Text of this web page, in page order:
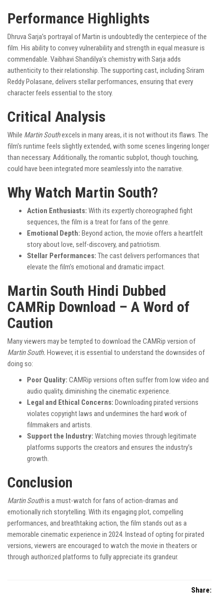
Performance Highlights
Dhruva Sarja’s portrayal of Martin is undoubtedly the centerpiece of the
film. His ability to convey vulnerability and strength in equal measure is
commendable. Vaibhavi Shandilya’s chemistry with Sarja adds
authenticity to their relationship. The supporting cast, including Sriram
Reddy Polasane, delivers stellar performances, ensuring that every
character feels essential to the story.
Critical Analysis
While Martin Southexcels in many areas, it is not without its flaws. The
film’s runtime feels slightly extended, with some scenes lingering longer
than necessary. Additionally, the romantic subplot, though touching,
could have been integrated more seamlessly into the narrative.
Why Watch Martin South?
Action Enthusiasts: With its expertly choreographed fight
sequences, the film is a treat for fans of the genre.
Emotional Depth: Beyond action, the movie offers a heartfelt
story about love, self-discovery, and patriotism.
Stellar Performances: The cast delivers performances that
elevate the film’s emotional and dramatic impact.
Martin South Hindi Dubbed
CAMRip Download – A Word of
Caution
Many viewers may be tempted to download the CAMRip version of
Martin South. However, it is essential to understand the downsides of
doing so:
Poor Quality: CAMRip versions often suffer from low video and
audio quality, diminishing the cinematic experience.
Legal and Ethical Concerns: Downloading pirated versions
violates copyright laws and undermines the hard work of
filmmakers and artists.
Support the Industry: Watching movies through legitimate
platforms supports the creators and ensures the industry’s
growth.
Conclusion
Martin Southis a must-watch for fans of action-dramas and
emotionally rich storytelling. With its engaging plot, compelling
performances, and breathtaking action, the film stands out as a
memorable cinematic experience in 2024. Instead of opting for pirated
versions, viewers are encouraged to watch the movie in theaters or
through authorized platforms to fully appreciate its grandeur.
Share: